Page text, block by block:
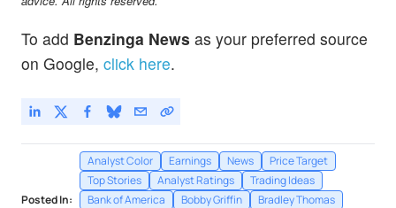
To add Benzinga News as your preferred source
on Google, click here.
Posted In:
Analyst Color Earnings News
Price Target
Top Stories
Analyst Ratings
Trading Ideas
Bank of America
Bobby Griffin
Bradley Thomas